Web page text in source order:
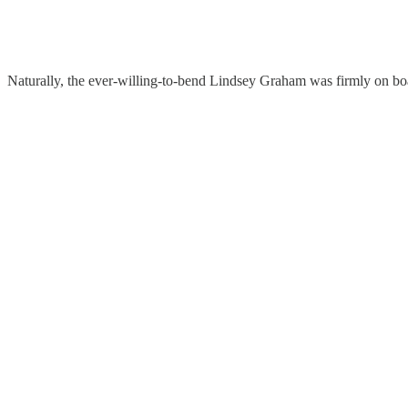
Naturally, the ever-willing-to-bend Lindsey Graham was firmly on